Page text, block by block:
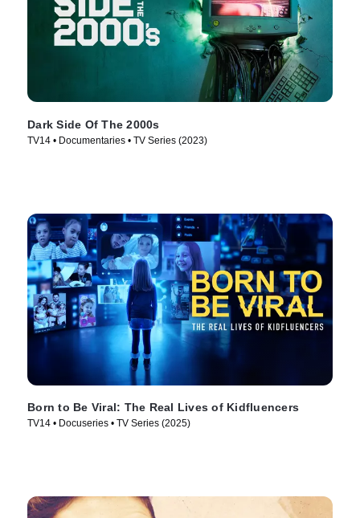
Dark Side Of The 2000s
TV14 • Documentaries • TV Series (2023)
Born to Be Viral: The Real Lives of Kidfluencers
TV14 • Docuseries • TV Series (2025)